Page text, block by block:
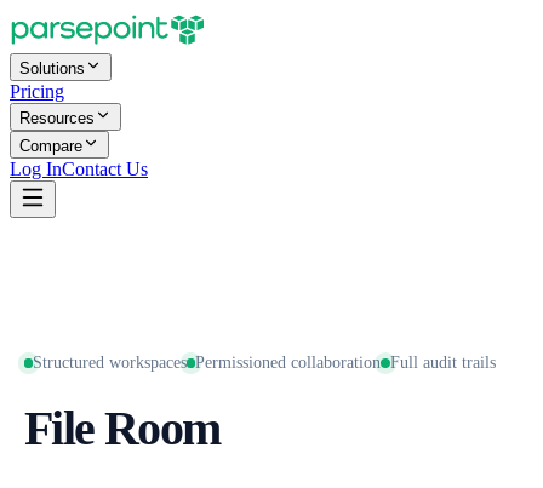
Solutions
Pricing
Resources
Compare
Log InContact Us
Structured workspaces Permissioned collaboration Full audit trails
File Room